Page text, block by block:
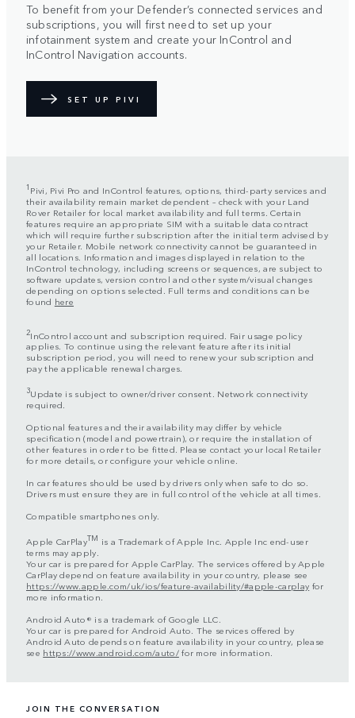
To benefit from your Defender’s connected services and
subscriptions, you will first need to set up your
infotainment system and create your InControl and
InControl Navigation accounts.
SET UP PIVI
1 Pivi, Pivi Pro and InControl features, options, third-party services and
their availability remain market dependent – check with your Land
Rover Retailer for local market availability and full terms. Certain
features require an appropriate SIM with a suitable data contract
which will require further subscription after the initial term advised by
your Retailer. Mobile network connectivity cannot be guaranteed in
all locations. Information and images displayed in relation to the
InControl technology, including screens or sequences, are subject to
software updates, version control and other system/visual changes
depending on options selected. Full terms and conditions can be
found here
2InControl account and subscription required. Fair usage policy
applies. To continue using the relevant feature after its initial
subscription period, you will need to renew your subscription and
pay the applicable renewal charges.
3Update is subject to owner/driver consent. Network connectivity
required.
Optional features and their availability may differ by vehicle
specification (model and powertrain), or require the installation of
other features in order to be fitted. Please contact your local Retailer
for more details, or configure your vehicle online.
In car features should be used by drivers only when safe to do so.
Drivers must ensure they are in full control of the vehicle at all times.
Compatible smartphones only.
Apple CarPlayTM is a Trademark of Apple Inc. Apple Inc end-user
terms may apply.
Your car is prepared for Apple CarPlay. The services offered by Apple
CarPlay depend on feature availability in your country, please see
https://www.apple.com/uk/ios/feature-availability/#apple-carplay for
more information.
Android Auto® is a trademark of Google LLC.
Your car is prepared for Android Auto. The services offered by
Android Auto depends on feature availability in your country, please
see https://www.android.com/auto/for more information.
JOIN THE CONVERSATION